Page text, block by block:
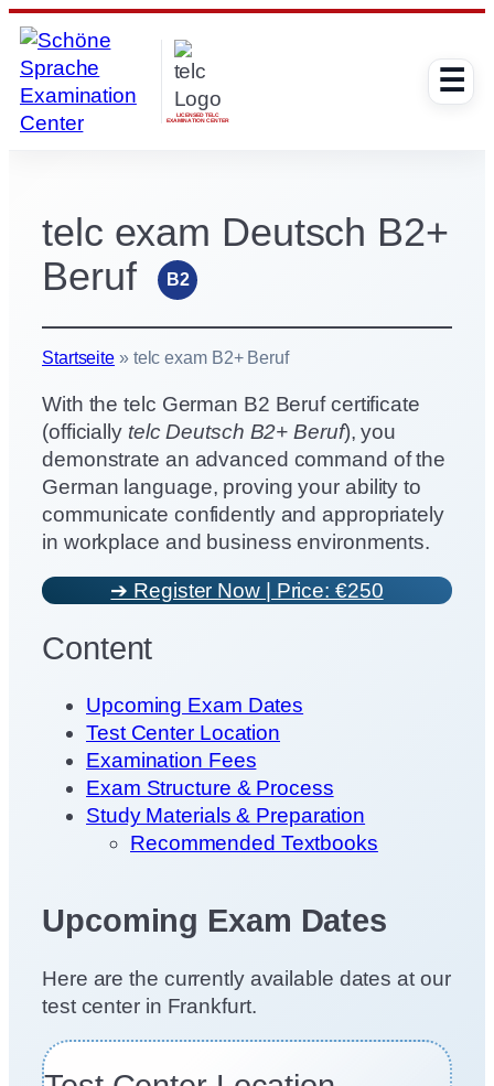
Skip
to
content
LICENSED TELC
EXAMINATION CENTER
☰
telc exam Deutsch B2+
Beruf
B2
Startseite » telc exam B2+ Beruf
With the telc German B2 Beruf certificate
(officially telc Deutsch B2+ Beruf), you
demonstrate an advanced command of the
German language, proving your ability to
communicate confidently and appropriately
in workplace and business environments.
➔ Register Now | Price: €250
Content
Upcoming Exam Dates
Test Center Location
Examination Fees
Exam Structure & Process
Study Materials & Preparation
Recommended Textbooks
Upcoming Exam Dates
Here are the currently available dates at our
test center in Frankfurt.